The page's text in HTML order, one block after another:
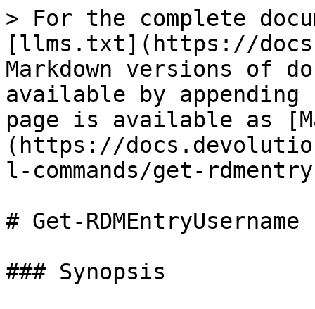
> For the complete
[llms.txt](https://
Markdown versions of
available by
page is available as
(https://
l-commands/get-
# Get-RDMEntryUsername
### Synopsis